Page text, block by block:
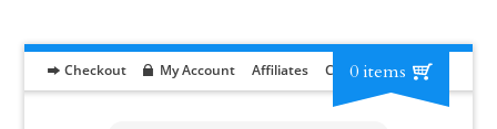
Checkout My Account Affiliates Contact RFP
0 items